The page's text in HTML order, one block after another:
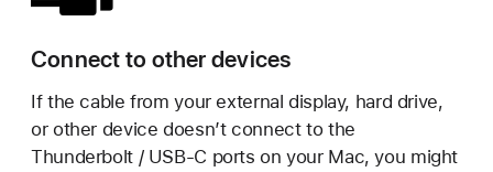
Connect to other devices
If the cable from your external display, hard drive,
or other device doesn’t connect to the
Thunderbolt / USB-C ports on your Mac, you might